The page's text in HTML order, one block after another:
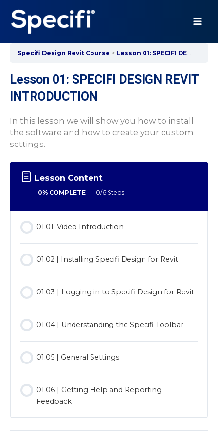
content
Specifi Design Revit Course Lesson 01: SPECIFI DESIGN REVIT INTRODUCTION
Lesson 01: SPECIFI DESIGN REVIT
INTRODUCTION
In this lesson we will show you how to install
the software and how to create your custom
settings.
Lesson Content
0% COMPLETE 0/6 Steps
01.01: Video Introduction
01.02 | Installing Specifi Design for Revit
01.03 | Logging in to Specifi Design for Revit
01.04 | Understanding the Specifi Toolbar
01.05 | General Settings
01.06 | Getting Help and Reporting
Feedback